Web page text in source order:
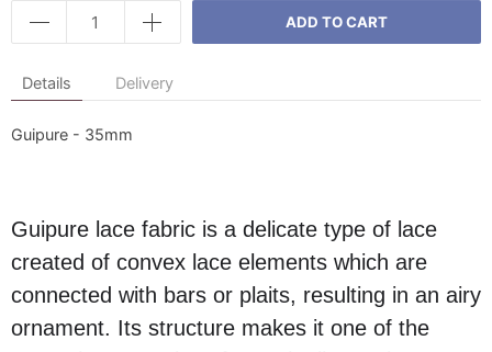
ADD TO CART
Details Delivery
Guipure - 35mm
Guipure lace fabric is a delicate type of lace
created of convex lace elements which are
connected with bars or plaits, resulting in an airy
ornament. Its structure makes it one of the